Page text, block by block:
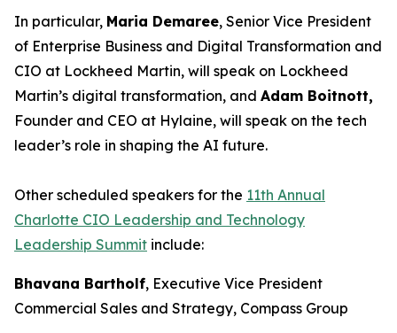
In particular, Maria Demaree, Senior Vice President
of Enterprise Business and Digital Transformation and
CIO at Lockheed Martin, will speak on Lockheed
Martin’s digital transformation, and Adam Boitnott,
Founder and CEO at Hylaine, will speak on the tech
leader’s role in shaping the AI future.
Other scheduled speakers for the 11th Annual
Charlotte CIO Leadership and Technology
Leadership Summit include:
Bhavana Bartholf, Executive Vice President
Commercial Sales and Strategy, Compass Group